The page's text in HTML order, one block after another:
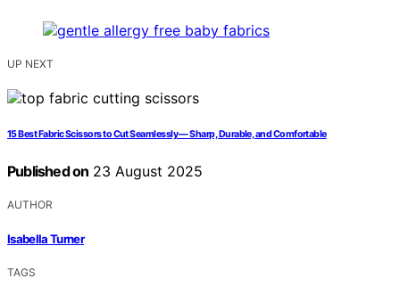
UP NEXT
15 Best Fabric Scissors to Cut Seamlessly — Sharp, Durable, and Comfortable
Published on 23 August 2025
AUTHOR
Isabella Turner
TAGS